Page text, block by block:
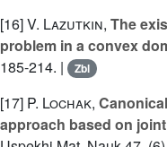
[16]V. Lazutkin, The
problem in a convex
185-214. |
Zbl
[17] P. Lochak,
approach based on